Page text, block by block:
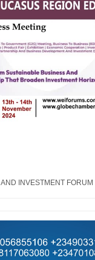
INVESTMENT FORUM